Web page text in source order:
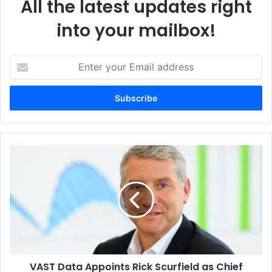
Algeria Authorised Service Provider
Global Service & Solution Kodak Alaris
All the latest updates right
into your mailbox!
your
Email
Scurfield
as
VAST Data Appoints Rick Scurfield as Chief